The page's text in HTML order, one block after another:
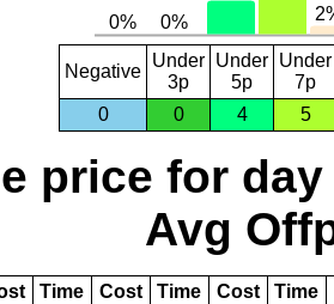
Negative
Under
3p
Under
5p
Under
7p
0
0 4 5
price for day
Avg
Time Cost Time Cost Time